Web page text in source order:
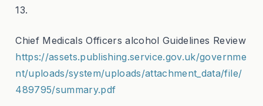
13.
Chief Medicals Officers alcohol Guidelines Review
https://assets.publishing.service.gov.uk/governme
nt/uploads/system/uploads/attachment_data/file/
489795/summary.pdf